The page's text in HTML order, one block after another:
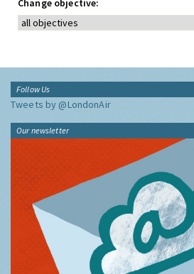
Change objective:
Follow Us
Tweets by @LondonAir
Our newsletter